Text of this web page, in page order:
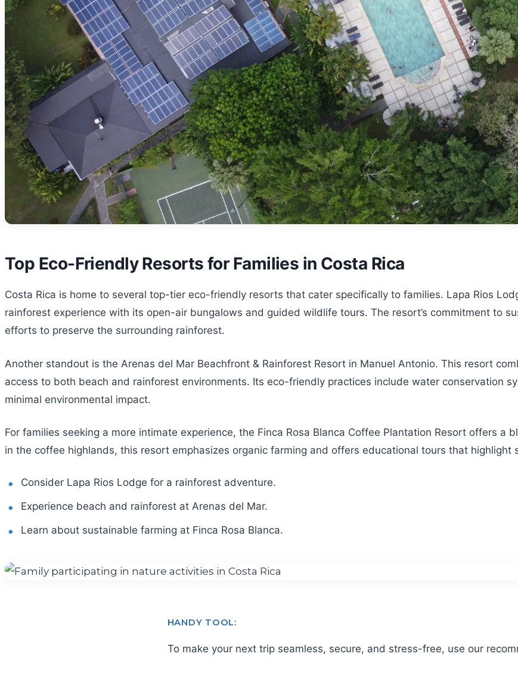
Top Eco-Friendly Resorts for Families in Costa Rica
Costa Rica is home to several top-tier eco-friendly resorts that cater specifically to families. Lapa Rios
rainforest experience with its open-air bungalows and guided wildlife tours. The resort’s commitment to
efforts to preserve the surrounding rainforest.
Another standout is the Arenas del Mar Beachfront & Rainforest Resort in Manuel Antonio. This resort
access to both beach and rainforest environments. Its eco-friendly practices include water conservation
minimal environmental impact.
For families seeking a more intimate experience, the Finca Rosa Blanca Coffee Plantation Resort offers
in the coffee highlands, this resort emphasizes organic farming and offers educational tours that highlight
Consider Lapa Rios Lodge for a rainforest adventure.
Experience beach and rainforest at Arenas del Mar.
Learn about sustainable farming at Finca Rosa Blanca.
HANDY TOOL:
To make your next trip seamless, secure, and stress-free, use our